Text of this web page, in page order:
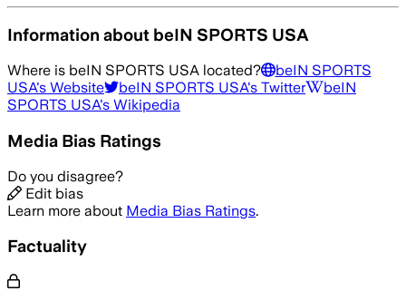
Information about beIN SPORTS USA
Where is beIN SPORTS USA located?
beIN SPORTS
USA's Website beIN SPORTS USA's Twitter
beIN
SPORTS USA's Wikipedia
Media Bias Ratings
Do you disagree?
Edit bias
Learn more about Media Bias Ratings.
Factuality